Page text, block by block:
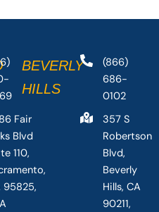
Fair
Blvd
110,
95825,
BEVERLY
HILLS
(866)
686-
0102
357 S
Robertson
Blvd,
Beverly
Hills, CA
90211,